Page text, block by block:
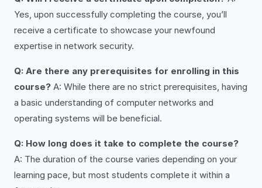
Yes, upon successfully completing the course, you’ll
receive a certificate to showcase your newfound
expertise in network security.
Q: Are there any prerequisites for enrolling in this
course? A: While there are no strict prerequisites, having
a basic understanding of computer networks and
operating systems will be beneficial.
Q: How long does it take to complete the course?
A: The duration of the course varies depending on your
learning pace, but most students complete it within a